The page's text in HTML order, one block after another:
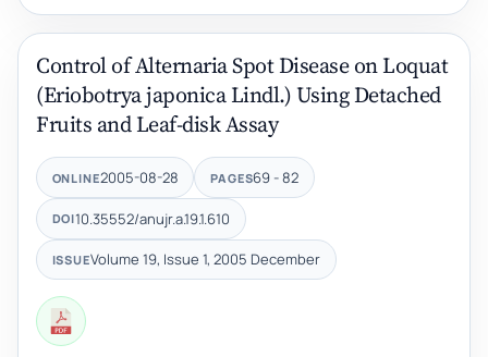
Control of Alternaria Spot Disease on Loquat
(Eriobotrya japonica Lindl.) Using Detached
Fruits and Leaf-disk Assay
ONLINE2005-08-28 PAGES69 - 82
DOI10.35552/anujr.a.19.1.610
ISSUEVolume 19, Issue 1, 2005 December